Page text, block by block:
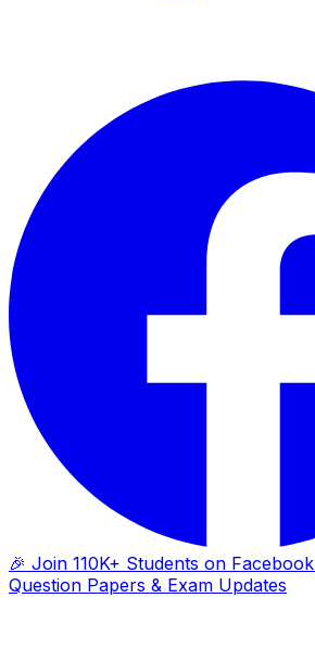
🎉 Join 110K+ Students on Facebook
Question Papers & Exam Updates